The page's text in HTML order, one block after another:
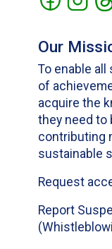
Our
To enable
of
acquire the
they need to
contributing
sustainable
Request
Report